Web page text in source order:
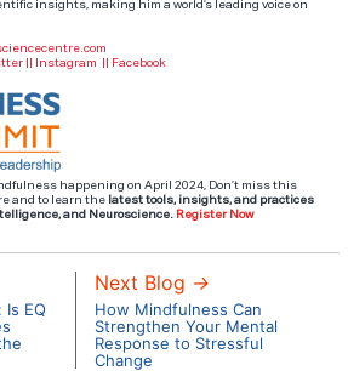
insights, making him a world’s leading voice on
Instagram Facebook
happening on April 2024, Don’t miss this
and to learn the latest tools, insights, and practices
and Neuroscience. Register Now
EQ
Next Blog →
How Mindfulness Can
Strengthen Your Mental
Response to Stressful
Change